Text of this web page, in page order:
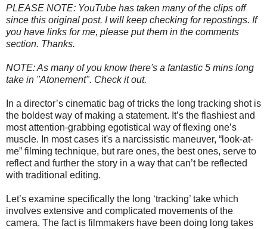
PLEASE NOTE: YouTube has taken many of the clips off
since this original post. I will keep checking for repostings. If
you have links for me, please put them in the comments
section. Thanks.
NOTE: As many of you know there's a fantastic 5 mins long
take in "Atonement". Check it out.
In a director’s cinematic bag of tricks the long tracking shot is
the boldest way of making a statement. It’s the flashiest and
most attention-grabbing egotistical way of flexing one’s
muscle. In most cases it's a narcissistic maneuver, “look-at-
me” filming technique, but rare ones, the best ones, serve to
reflect and further the story in a way that can’t be reflected
with traditional editing.
Let’s examine specifically the long ‘tracking’ take which
involves extensive and complicated movements of the
camera. The fact is filmmakers have been doing long takes